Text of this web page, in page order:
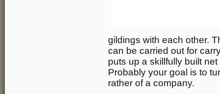
gildings with each other.
can be carried out for
puts up a skillfully built
Probably your goal is to
rather of a company.